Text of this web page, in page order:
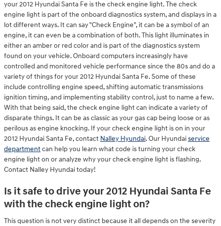
your 2012 Hyundai Santa Fe is the check engine light. The check
engine light is part of the onboard diagnostics system, and displays in a
lot different ways. It can say "Check Engine", it can be a symbol of an
engine, it can even be a combination of both. This light illuminates in
either an amber or red color and is part of the diagnostics system
found on your vehicle. Onboard computers increasingly have
controlled and monitored vehicle performance since the 80s and do a
variety of things for your 2012 Hyundai Santa Fe. Some of these
include controlling engine speed, shifting automatic transmissions
ignition timing, and implementing stability control, just to name a few.
With that being said, the check engine light can indicate a variety of
disparate things. It can be as classic as your gas cap being loose or as
perilous as engine knocking. If your check engine light is on in your
2012 Hyundai Santa Fe, contact Nalley Hyundai. Our Hyundaiservice
departmentcan help you learn what code is turning your check
engine light on or analyze why your check engine light is flashing.
Contact Nalley Hyundai today!
Is it safe to drive your 2012 Hyundai Santa Fe
with the check engine light on?
This question is not very distinct because it all depends on the severity